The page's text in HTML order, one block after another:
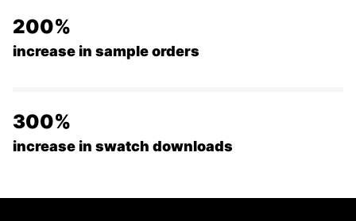
200%
increase in sample orders
300%
increase in swatch downloads